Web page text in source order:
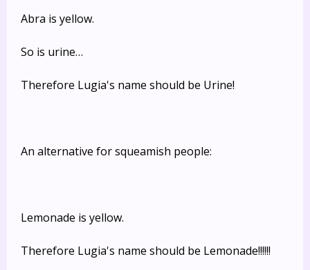
Abra is yellow.
So is urine…
Therefore Lugia's name should be Urine!
An alternative for squeamish people:
Lemonade is yellow.
Therefore Lugia's name should be Lemonade!!!!!!